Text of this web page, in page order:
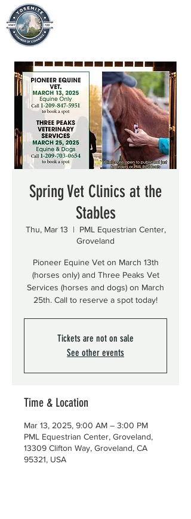
Spring Vet Clinics at the
Stables
Thu, Mar 13
  |
PML Equestrian Center,
Groveland
Pioneer Equine Vet on March 13th
(horses only) and Three Peaks Vet
Services (horses and dogs) on March
25th. Call to reserve a spot today!
Tickets are not on sale
See other events
Time & Location
Mar 13, 2025, 9:00 AM – 3:00 PM
PML Equestrian Center, Groveland,
13309 Clifton Way, Groveland, CA
95321, USA